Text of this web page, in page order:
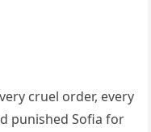
cruel order, every
punished Sofia for